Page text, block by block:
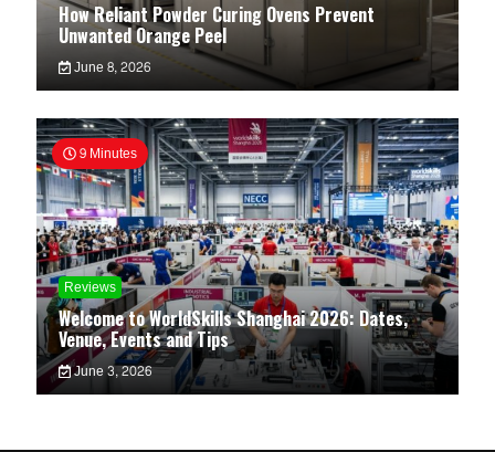
How Reliant Powder Curing Ovens Prevent
Unwanted Orange Peel
June 8, 2026
9 Minutes
Reviews
Welcome to WorldSkills Shanghai 2026: Dates,
Venue, Events and Tips
June 3, 2026